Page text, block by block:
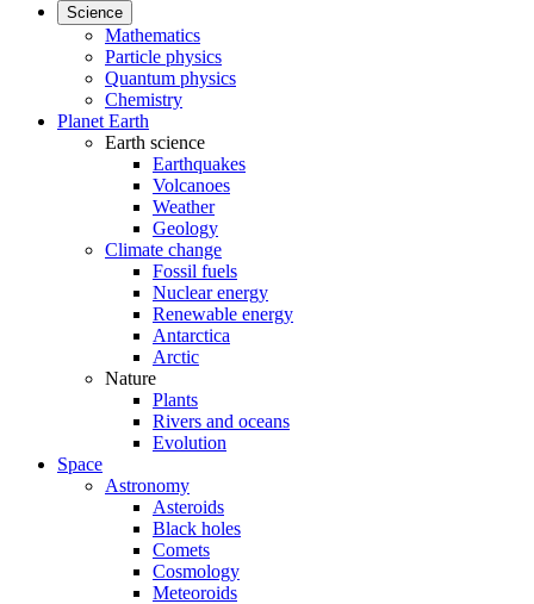
Science
Mathematics
Particle physics
Quantum physics
Chemistry
Planet Earth
Earth science
Earthquakes
Volcanoes
Weather
Geology
Climate change
Fossil fuels
Nuclear energy
Renewable energy
Antarctica
Arctic
Nature
Plants
Rivers and oceans
Evolution
Space
Astronomy
Asteroids
Black holes
Comets
Cosmology
Meteoroids